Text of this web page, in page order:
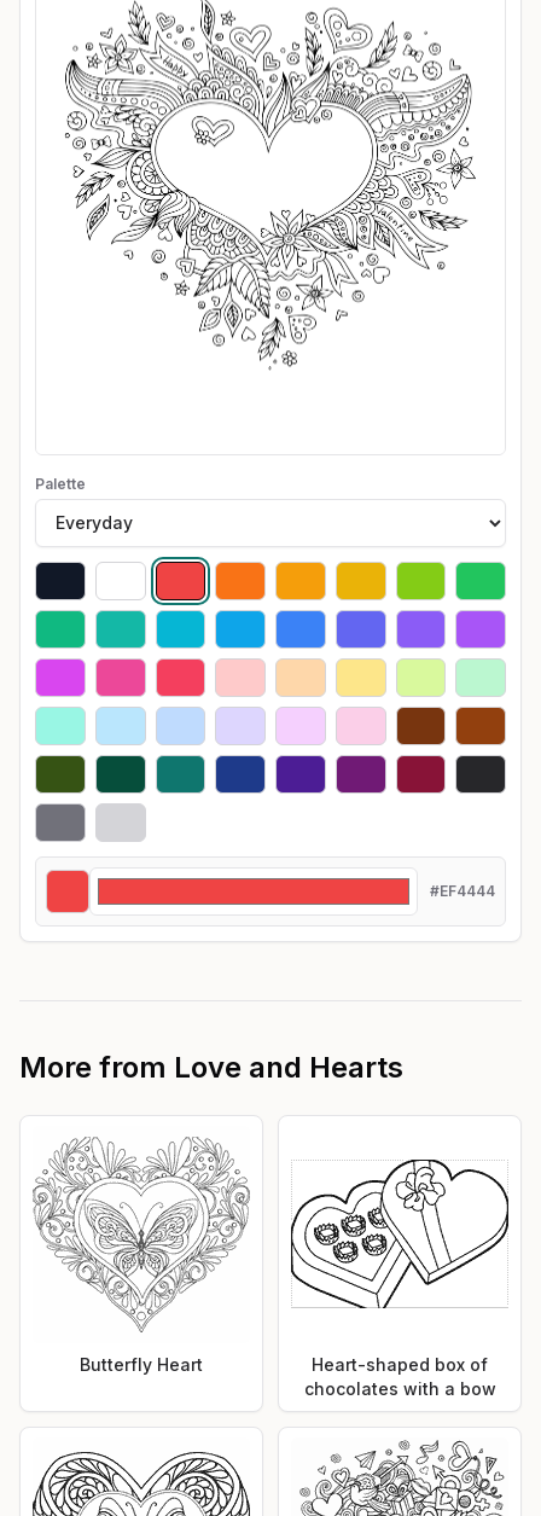
Palette
#EF4444
More from Love and Hearts
Butterfly Heart
Heart-shaped box of
chocolates with a bow